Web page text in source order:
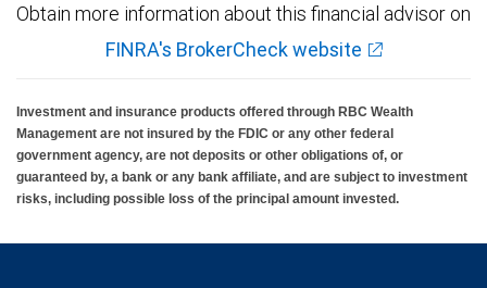
Obtain more information about this financial advisor on
FINRA's BrokerCheck website
Investment and insurance products offered through RBC Wealth
Management are not insured by the FDIC or any other federal
government agency, are not deposits or other obligations of, or
guaranteed by, a bank or any bank affiliate, and are subject to investment
risks, including possible loss of the principal amount invested.